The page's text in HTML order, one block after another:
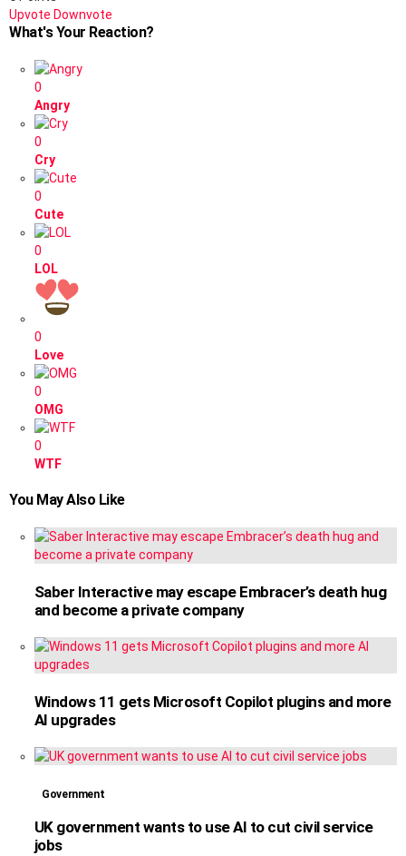
Upvote Downvote
What's Your Reaction?
0
Angry
0
Cry
0
Cute
0
LOL
0
Love
0
OMG
0
WTF
You May Also Like
Saber Interactive may escape Embracer’s death hug
and become a private company
Windows 11 gets Microsoft Copilot plugins and more
AI upgrades
Government
UK government wants to use AI to cut civil service
jobs